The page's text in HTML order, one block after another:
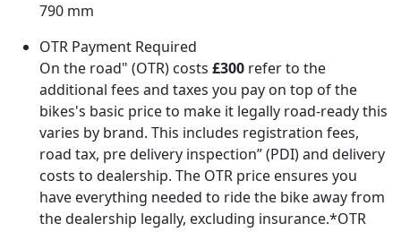
790 mm
OTR Payment Required
On the road" (OTR) costs £300 refer to the
additional fees and taxes you pay on top of the
bikes's basic price to make it legally road-ready this
varies by brand. This includes registration fees,
road tax, pre delivery inspection” (PDI) and delivery
costs to dealership. The OTR price ensures you
have everything needed to ride the bike away from
the dealership legally, excluding insurance.*OTR